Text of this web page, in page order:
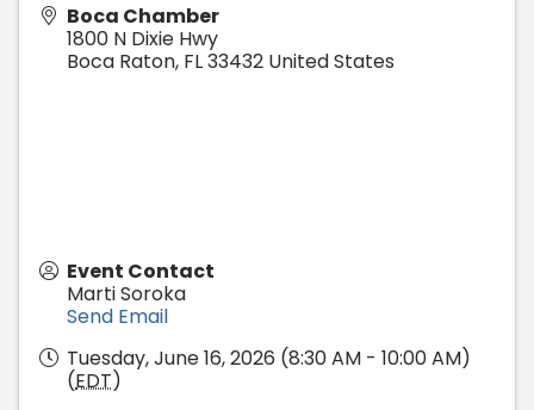
Boca Chamber
1800 N Dixie Hwy
Boca Raton, FL33432 United States
Event Contact
Marti Soroka
Send Email
Tuesday, June 16, 2026 (8:30 AM - 10:00 AM)
(EDT)